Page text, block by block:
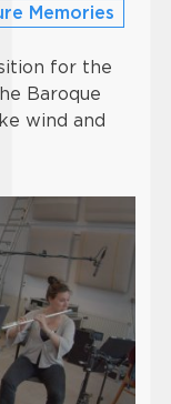
Memories
for the
Baroque
wind and